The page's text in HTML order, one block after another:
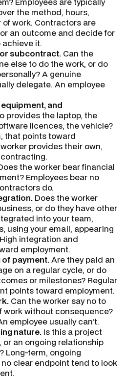
the method, hours,
work. Contractors are
an outcome and decide for
it.
subcontract. Can the
else to do the work, or do
A genuine
delegate. An employee
and
provides the laptop, the
licences, the vehicle?
that points toward
provides their own,
the worker bear financial
Employees bear no
do.
Does the worker
or do they have other
into your team,
using your email, appearing
integration and
employment.
of payment.Are they paid an
on a regular cycle, or do
or milestones? Regular
points toward employment.
Can the worker say no to
work without consequence?
employee usually can't.
nature. Is this a project
an ongoing relationship
Long-term, ongoing
clear endpoint tend to look